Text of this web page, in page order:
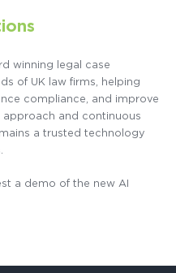
winning legal case
of UK law firms, helping
compliance, and improve
and continuous
a trusted technology
a demo of the new AI